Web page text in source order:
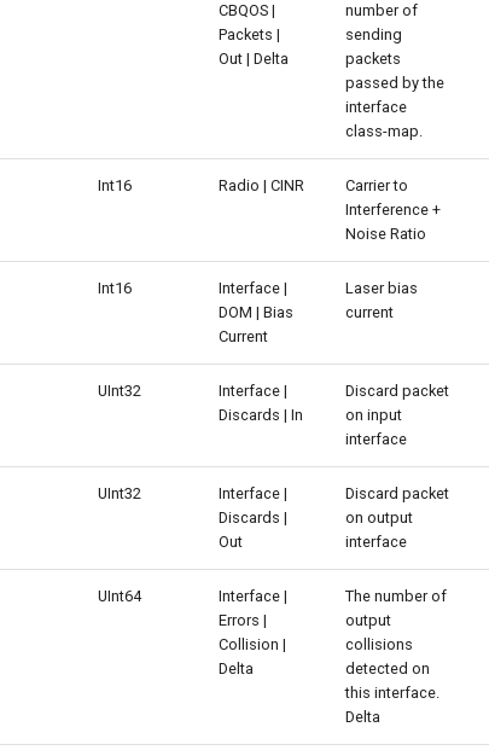
CBQOS |
Packets |
Out | Delta
number of
sending
packets
passed by the
interface
class-map.
Int16 Radio | CINR
Carrier to
Interference +
Noise Ratio
Int16
Interface |
DOM | Bias
Current
Laser bias
current
UInt32
Interface |
Discards | In
Discard packet
on input
interface
UInt32
Interface |
Discards |
Out
Discard packet
on output
interface
UInt64
Interface |
Errors |
Collision |
Delta
The number of
output
collisions
detected on
this interface.
Delta